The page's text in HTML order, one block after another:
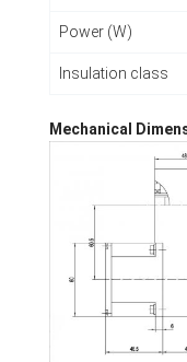
Power (W)
Insulation class
Mechanical